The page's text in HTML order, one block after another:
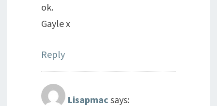
ok.
Gayle x
Reply
Lisapmac says: